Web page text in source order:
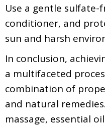
Use a gentle sulfate-
conditioner, and
sun and harsh
In conclusion,
a multifaceted
combination of
and natural
massage, essential